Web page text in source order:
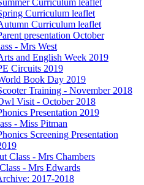
Curriculum leaflet
Curriculum leaflet
presentation October
- Mrs West
and English Week 2019
Circuits 2019
Book Day 2019
Training - November 2018
Visit - October 2018
Presentation 2019
- Miss Pitman
Screening Presentation
Class - Mrs Chambers
- Mrs Edwards
2017-2018